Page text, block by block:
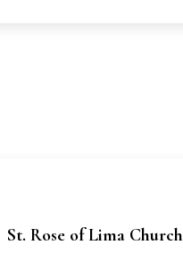
St. Rose of Lima Church